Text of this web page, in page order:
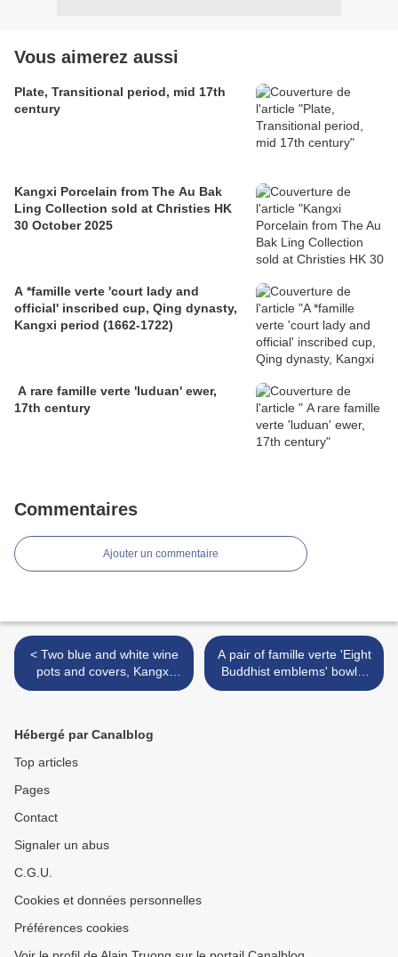
Vous aimerez aussi
Plate, Transitional period, mid 17th
century
Kangxi Porcelain from The Au Bak
Ling Collection sold at Christies HK
30 October 2025
A *famille verte 'court lady and
official' inscribed cup, Qing dynasty,
Kangxi period (1662-1722)
A rare famille verte 'luduan' ewer,
17th century
Commentaires
Ajouter un commentaire
< Two blue and white wine
pots and covers, Kangxi
period (1662-1722)
A pair of famille verte 'Eight
Buddhist emblems' bowls,
Kangxi period (1662-1722)
Hébergé par Canalblog
Top articles
Pages
Contact
Signaler un abus
C.G.U.
Cookies et données personnelles
Préférences cookies